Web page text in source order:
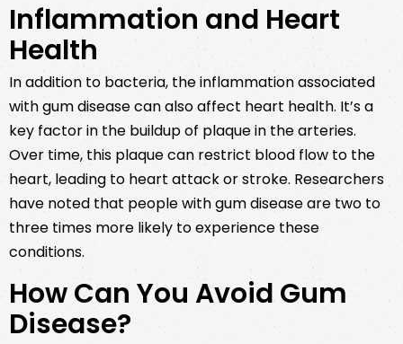
Inflammation and Heart
Health
In addition to bacteria, the inflammation associated
with gum disease can also affect heart health. It’s a
key factor in the buildup of plaque in the arteries.
Over time, this plaque can restrict blood flow to the
heart, leading to heart attack or stroke. Researchers
have noted that people with gum disease are two to
three times more likely to experience these
conditions.
How Can You Avoid Gum
Disease?